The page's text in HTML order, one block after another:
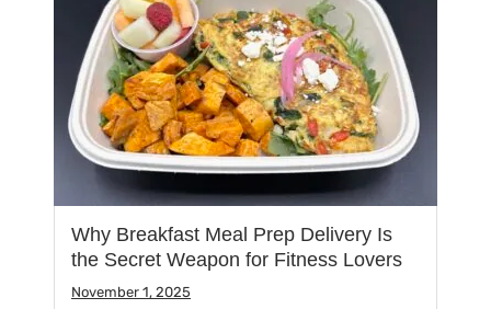
Why Breakfast Meal Prep Delivery Is
the Secret Weapon for Fitness Lovers
November 1, 2025